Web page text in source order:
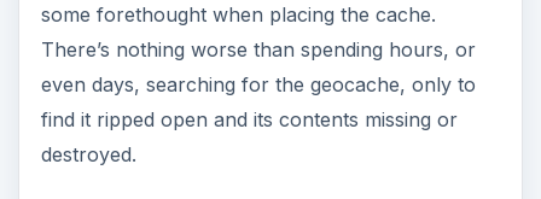
some forethought when placing the cache.
There’s nothing worse than spending hours, or
even days, searching for the geocache, only to
find it ripped open and its contents missing or
destroyed.